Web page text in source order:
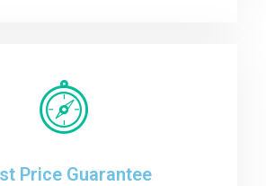
Price Guarantee